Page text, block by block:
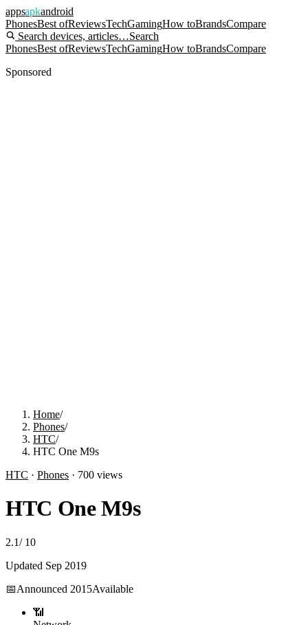
appsapkandroid
PhonesBest ofReviewsTechGamingHow toBrandsCompare
Search devices, articles…Search
PhonesBest ofReviewsTechGamingHow toBrandsCompare
Sponsored
Home/
Phones/
HTC/
HTC One M9s
HTC · Phones · 700 views
HTC One M9s
2.1/ 10
Updated Sep 2019
📅Announced 2015Available
📶